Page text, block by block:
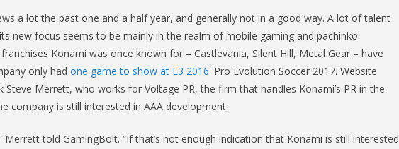
a lot the past one and a half year, and generally not in a good way. A lot of talent
new focus seems to be mainly in the realm of mobile gaming and pachinko
Konami was once known for – Castlevania, Silent Hill, Metal Gear – have
only had one game to show at E3 2016: Pro Evolution Soccer 2017. Website
Steve Merrett, who works for Voltage PR, the firm that handles Konami’s PR in the
company is still interested in AAA development.
Merrett told GamingBolt. “If that’s not enough indication that Konami is still interested